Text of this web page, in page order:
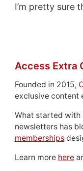
I’m pretty sure
Access Extra
Founded in 2015,
exclusive content
What started with
newsletters has
memberships
Learn more here